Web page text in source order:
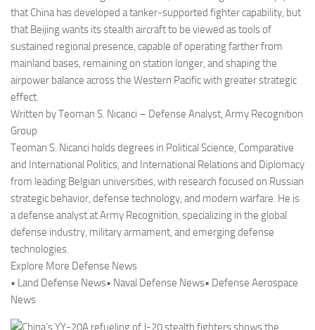
that China has developed a tanker-supported fighter capability, but
that Beijing wants its stealth aircraft to be viewed as tools of
sustained regional presence, capable of operating farther from
mainland bases, remaining on station longer, and shaping the
airpower balance across the Western Pacific with greater strategic
effect.
Written by Teoman S. Nicanci – Defense Analyst, Army Recognition
Group
Teoman S. Nicanci holds degrees in Political Science, Comparative
and International Politics, and International Relations and Diplomacy
from leading Belgian universities, with research focused on Russian
strategic behavior, defense technology, and modern warfare. He is
a defense analyst at Army Recognition, specializing in the global
defense industry, military armament, and emerging defense
technologies.
Explore More Defense News
• Land Defense News• Naval Defense News• Defense Aerospace
News